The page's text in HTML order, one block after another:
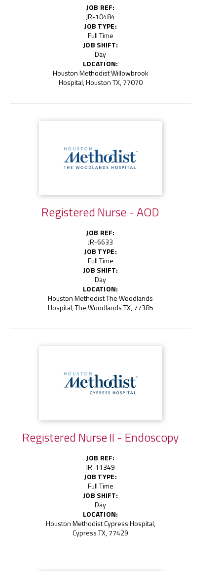
JOB REF:
JR-10484
JOB TYPE:
Full Time
JOB SHIFT:
Day
LOCATION:
Houston Methodist Willowbrook
Hospital, Houston TX, 77070
Registered Nurse - AOD
JOB REF:
JR-6633
JOB TYPE:
Full Time
JOB SHIFT:
Day
LOCATION:
Houston Methodist The Woodlands
Hospital, The Woodlands TX, 77385
Registered Nurse II - Endoscopy
JOB REF:
JR-11349
JOB TYPE:
Full Time
JOB SHIFT:
Day
LOCATION:
Houston Methodist Cypress Hospital,
Cypress TX, 77429